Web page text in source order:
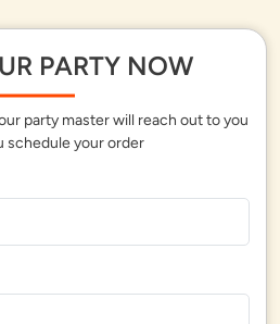
PARTY NOW
party master will reach out to you
schedule your order